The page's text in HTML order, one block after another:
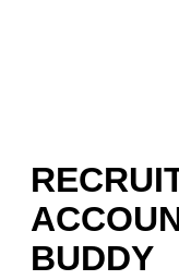
BUDDY